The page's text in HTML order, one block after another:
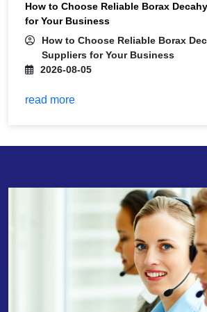
How to Choose Reliable Borax
for Your Business
How to Choose Reliable Borax
Suppliers for Your Business
2026-08-05
read more